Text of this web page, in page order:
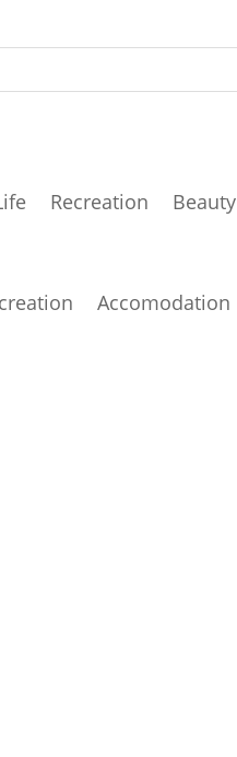
Recreation Beauty
Accomodation